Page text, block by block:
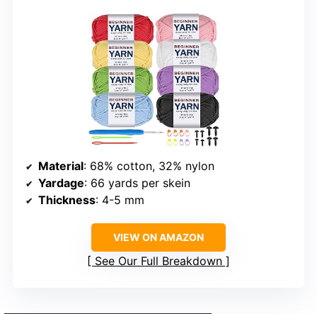
Material: 68% cotton, 32% nylon
Yardage: 66 yards per skein
Thickness: 4-5 mm
VIEW ON AMAZON
See Our Full Breakdown